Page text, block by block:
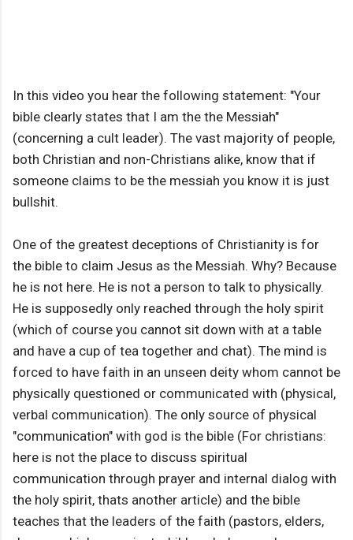
In this video you hear the following statement: "Your
bible clearly states that I am the the Messiah"
(concerning a cult leader). The vast majority of people,
both Christian and non-Christians alike, know that if
someone claims to be the messiah you know it is just
bullshit.
One of the greatest deceptions of Christianity is for
the bible to claim Jesus as the Messiah. Why? Because
he is not here. He is not a person to talk to physically.
He is supposedly only reached through the holy spirit
(which of course you cannot sit down with at a table
and have a cup of tea together and chat). The mind is
forced to have faith in an unseen deity whom cannot be
physically questioned or communicated with (physical,
verbal communication). The only source of physical
"communication" with god is the bible (For christians:
here is not the place to discuss spiritual
communication through prayer and internal dialog with
the holy spirit, thats another article) and the bible
teaches that the leaders of the faith (pastors, elders,